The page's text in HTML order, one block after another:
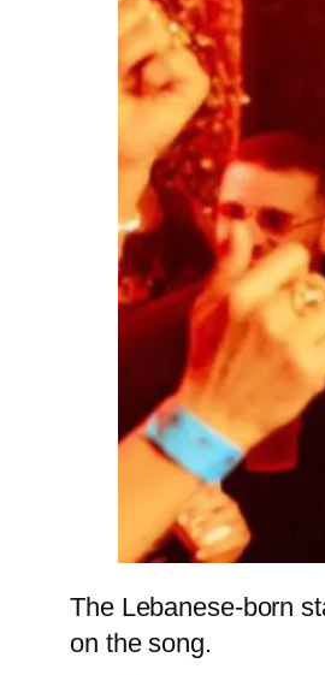
The Lebanese-born
on the song.